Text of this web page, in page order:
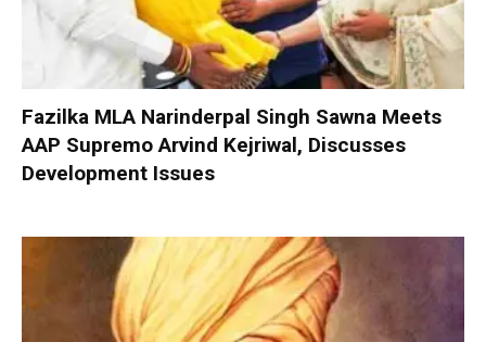
Fazilka MLA Narinderpal Singh Sawna Meets
AAP Supremo Arvind Kejriwal, Discusses
Development Issues